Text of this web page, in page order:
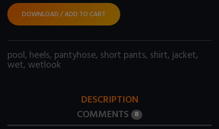
DOWNLOAD / ADD TO CART
pool, heels, pantyhose, short pants, shirt,jacket,
wet, wetlook
DESCRIPTION
COMMENTS 8